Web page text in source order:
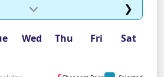
❯
Wed Thu Fri Sat